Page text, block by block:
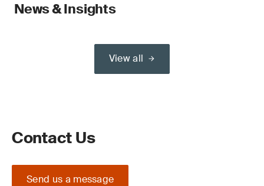
News & Insights
View all
Contact Us
Send us a message